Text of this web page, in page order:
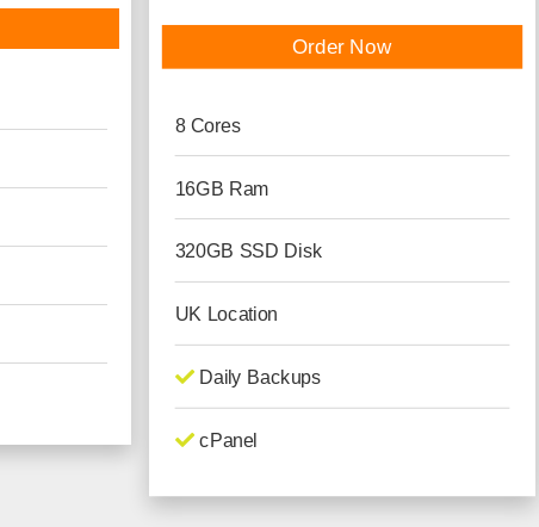
Order Now
8Cores
16GB Ram
320GB SSD Disk
UK Location
Daily Backups
cPanel